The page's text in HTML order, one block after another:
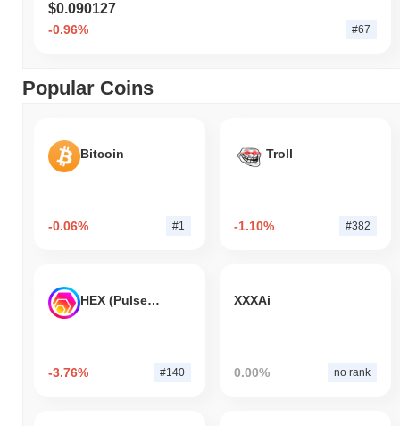
$0.090127
-0.96% #67
Popular Coins
Bitcoin
-0.06% #1
Troll
-1.10% #382
HEX (Pulsechain)
-3.76% #140
XXXAi
0.00% no rank